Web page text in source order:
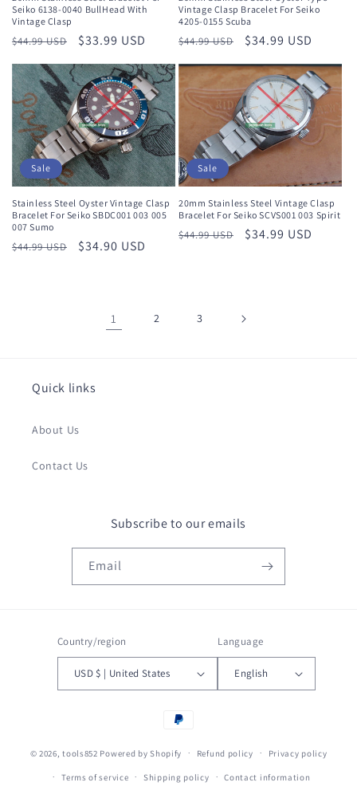
Seiko 6138-0040 BullHead With
Vintage Clasp
Regular
price
$44.99 USD
Sale
price
$33.99 USD
Vintage Clasp Bracelet For Seiko
4205-0155 Scuba
Regular
price
$44.99 USD
Sale
price
$34.99 USD
Sale
Stainless Steel Oyster Vintage Clasp
Bracelet For Seiko SBDC001 003 005
007 Sumo
Regular
$44.99 USD
Sale
$34.90 USD
Sale
20mm Stainless Steel Vintage Clasp
Bracelet For Seiko SCVS001 003 Spirit
Regular
$44.99 USD
Sale
$34.99 USD
1 2 3
Quick links
About Us
Contact Us
Subscribe to our emails
Email
Country/region
USD $ | United States
Language
English
Payment
© 2026,tools852 Powered by Shopify Refund policy Privacy policy
Terms of service Shipping policy Contact information